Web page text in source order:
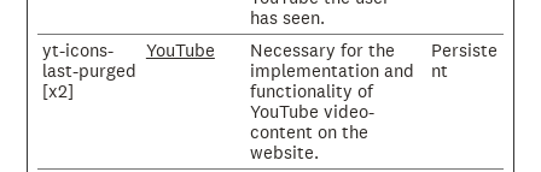
has seen.
yt-icons-
last-purged
[x2]
YouTube
Necessary for the
implementation and
functionality of
YouTube video-
content on the
website.
Persiste
nt